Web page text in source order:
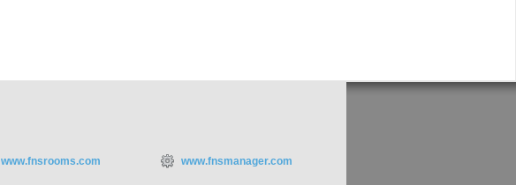
www.fnsrooms.com www.fnsmanager.com